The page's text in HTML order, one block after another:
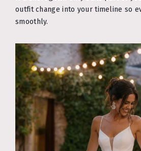
outfit change into your timeline so
smoothly.